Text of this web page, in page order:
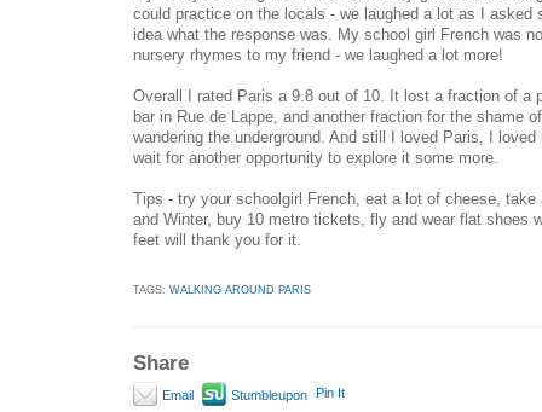
could practice on the locals - we laughed a lot as I asked
idea what the response was. My school girl French was
nursery rhymes to my friend - we laughed a lot more!
Overall I rated Paris a 9.8 out of 10. It lost a fraction of a
bar in Rue de Lappe, and another fraction for the shame
wandering the underground. And still I loved Paris, I
wait for another opportunity to explore it some more.
Tips - try your schoolgirl French, eat a lot of cheese,
and Winter, buy 10 metro tickets, fly and wear flat shoes
feet will thank you for it.
TAGS: WALKING AROUND PARIS
Share
Email Stumbleupon Pin It